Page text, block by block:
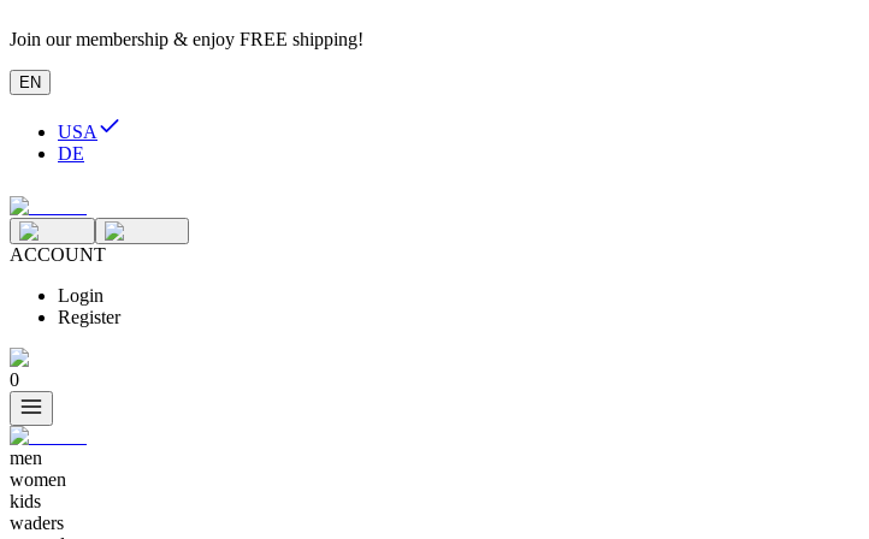
Join our membership & enjoy FREE shipping!
EN
USA
DE
ACCOUNT
Login
Register
0
men
women
kids
waders